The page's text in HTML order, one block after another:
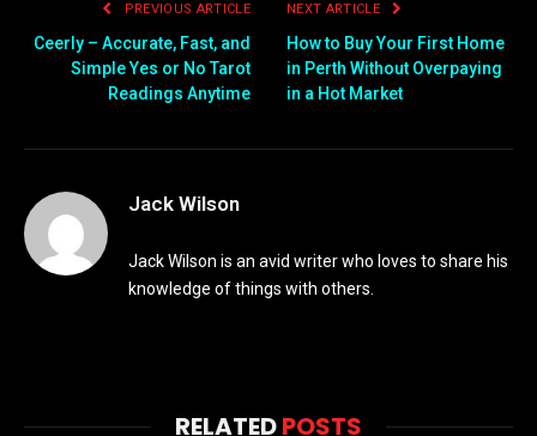
PREVIOUS ARTICLE
Ceerly – Accurate, Fast, and
Simple Yes or No Tarot
Readings Anytime
NEXT ARTICLE
How to Buy Your First Home
in Perth Without Overpaying
in a Hot Market
Jack Wilson
Jack Wilson is an avid writer who loves to share his
knowledge of things with others.
RELATEDPOSTS